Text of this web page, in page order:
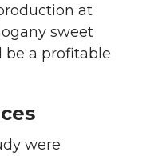
at
sweet
be a profitable
were